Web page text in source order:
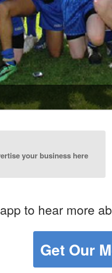
your business here
to hear more
Get Our